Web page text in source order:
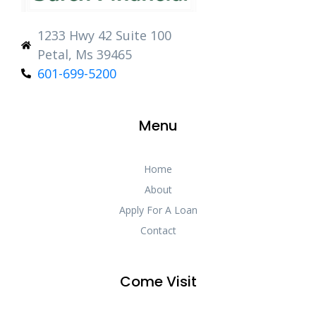
1233 Hwy 42 Suite 100
Petal, Ms 39465
601-699-5200
Menu
Home
About
Apply For A Loan
Contact
Come Visit